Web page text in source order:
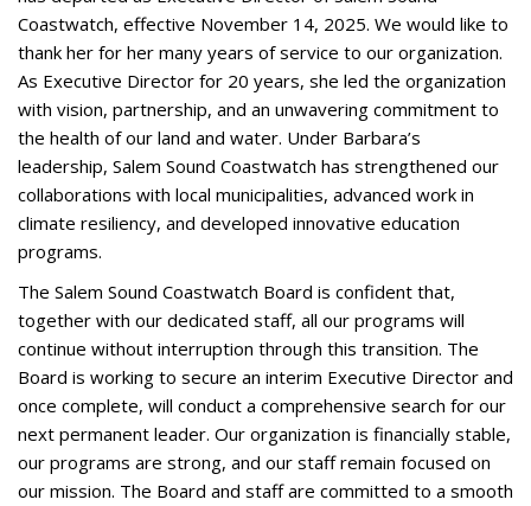
Coastwatch, effective November 14, 2025. We would like to
thank her for her many years of service to our organization.
As Executive Director for 20 years, she led the organization
with vision, partnership, and an unwavering commitment to
the health of our land and water. Under Barbara’s
leadership, Salem Sound Coastwatch has strengthened our
collaborations with local municipalities, advanced work in
climate resiliency, and developed innovative education
programs.
The Salem Sound Coastwatch Board is confident that,
together with our dedicated staff, all our programs will
continue without interruption through this transition. The
Board is working to secure an interim Executive Director and
once complete, will conduct a comprehensive search for our
next permanent leader. Our organization is financially stable,
our programs are strong, and our staff remain focused on
our mission. The Board and staff are committed to a smooth